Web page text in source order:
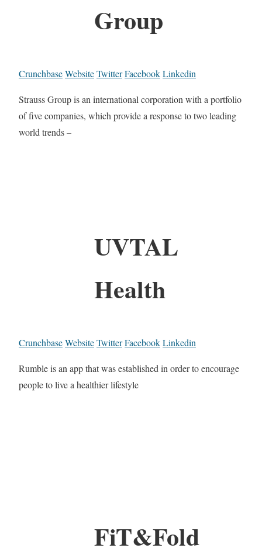
Group
CrunchbaseWebsiteTwitterFacebookLinkedin
Strauss Group is an international corporation with a portfolio
of five companies, which provide a response to two leading
world trends –
UVTAL
Health
CrunchbaseWebsiteTwitterFacebookLinkedin
Rumble is an app that was established in order to encourage
people to live a healthier lifestyle
FiT&Fold